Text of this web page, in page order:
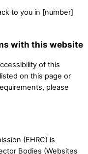
to you in [number]
with this website
of this
on this page or
please
(EHRC) is
Bodies (Websites